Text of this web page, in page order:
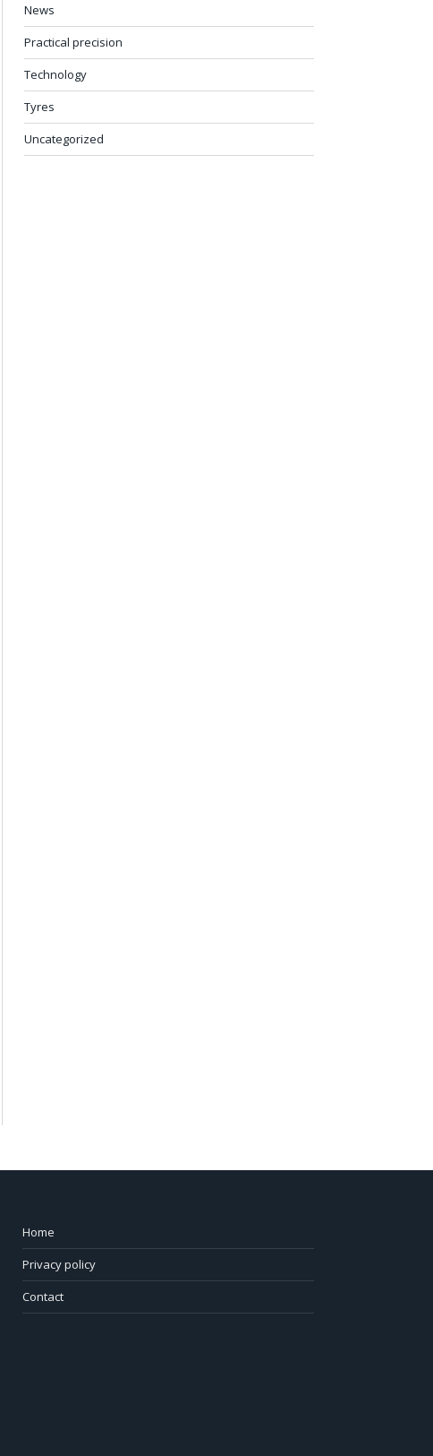
News
Practical precision
Technology
Tyres
Uncategorized
Home
Privacy policy
Contact